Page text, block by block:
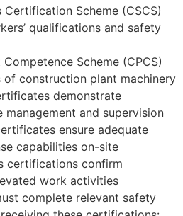
Scheme (CSCS)
qualifications and safety
Scheme (CPCS)
construction plant machinery
demonstrate
and supervision
ensure adequate
capabilities on-site
certifications confirm
work activities
complete relevant safety